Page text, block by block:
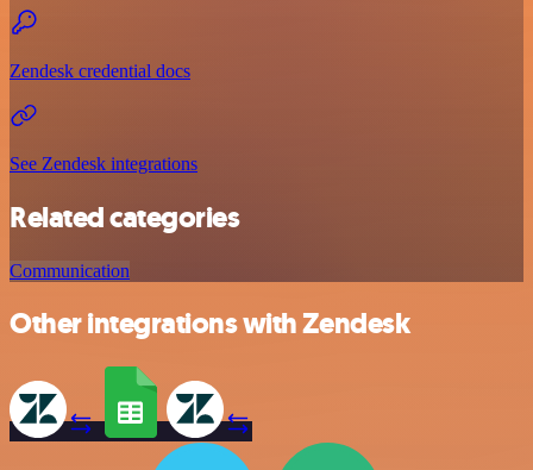
Zendesk credential docs
See Zendesk integrations
Related categories
Communication
Other integrations with Zendesk